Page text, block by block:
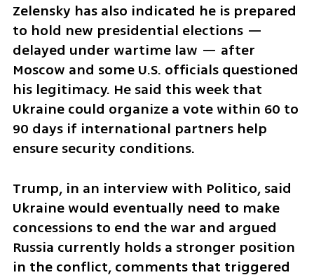
Zelensky has also indicated he is prepared
to hold new presidential elections —
delayed under wartime law — after
Moscow and some U.S. officials questioned
his legitimacy. He said this week that
Ukraine could organize a vote within 60 to
90 days if international partners help
ensure security conditions.
Trump, in an interview with Politico, said
Ukraine would eventually need to make
concessions to end the war and argued
Russia currently holds a stronger position
in the conflict, comments that triggered